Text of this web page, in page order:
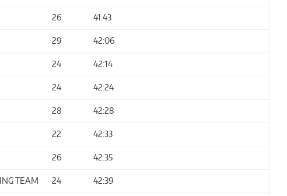
26 41:43
29 42:06
24 42:14
24 42:24
28 42:28
22 42:33
26 42:35
TEAM 24 42:39